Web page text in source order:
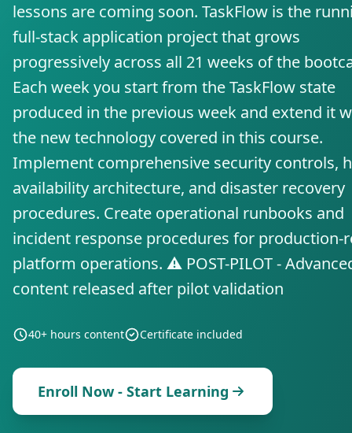
lessons are coming soon. TaskFlow is the
full-stack application project that grows
progressively across all 21 weeks of the
Each week you start from the TaskFlow state
produced in the previous week and extend it
the new technology covered in this course.
Implement comprehensive security controls,
availability architecture, and disaster recovery
procedures. Create operational runbooks and
incident response procedures for production-
platform operations. ⚠️ POST-PILOT -
content released after pilot validation
40+ hours content Certificate included
Enroll Now - Start Learning